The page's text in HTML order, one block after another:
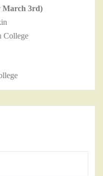
March 3rd)
College